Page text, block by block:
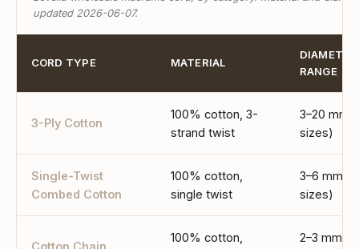
updated 2026-06-07.
CORD TYPE MATERIAL
DIAMETER
RANGE
3-Ply Cotton
100% cotton, 3-
strand twist
3–20 mm
sizes)
Single-Twist
Combed Cotton
100% cotton,
single twist
3–6 mm (4
sizes)
Cotton Chain
100% cotton,
2–3 mm (2